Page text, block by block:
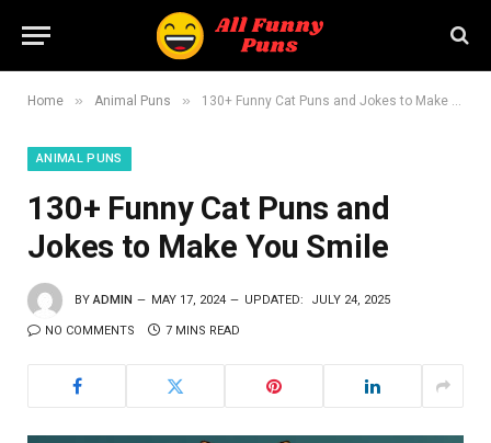
Home » Animal Puns » 130+ Funny Cat Puns and Jokes to Make You Smile
ANIMAL PUNS
130+ Funny Cat Puns and
Jokes to Make You Smile
BY ADMIN MAY 17, 2024 UPDATED: JULY 24, 2025
NO COMMENTS 7 MINS READ